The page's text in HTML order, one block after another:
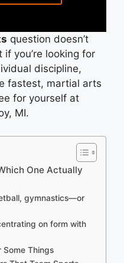
question doesn’t
you’re looking for
discipline,
fastest, martial arts
for yourself at
MI.
One Actually
gymnastics—or
on form with
Some Things